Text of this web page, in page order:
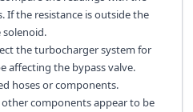
If the resistance is outside the
solenoid.
the turbocharger system for
affecting the bypass valve.
hoses or components.
components appear to be